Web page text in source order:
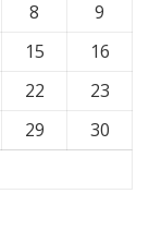
8
9
15
16
22
23
29
30